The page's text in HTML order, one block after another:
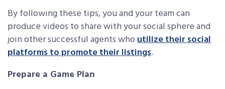
By following these tips, you and your team can
produce videos to share with your social sphere and
join other successful agents whoutilize their social
platforms to promote their listings.
Prepare a Game Plan